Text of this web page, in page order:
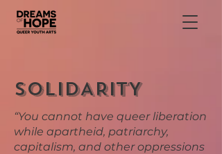
SOLIDARITY
“You cannot have queer liberation
while apartheid, patriarchy,
capitalism, and other oppressions